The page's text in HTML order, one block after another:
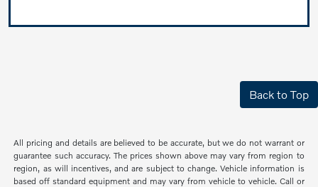
Back to Top
All pricing and details are believed to be accurate, but we do not warrant or
guarantee such accuracy. The prices shown above may vary from region to
region, as will incentives, and are subject to change. Vehicle information is
based off standard equipment and may vary from vehicle to vehicle. Call or